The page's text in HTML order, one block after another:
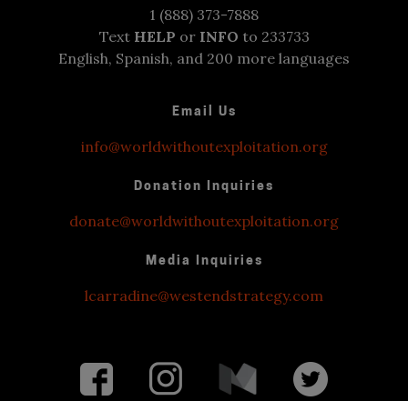
1 (888) 373-7888
Text HELP or INFO to 233733
English, Spanish, and 200 more languages
Email Us
info@worldwithoutexploitation.org
Donation Inquiries
donate@worldwithoutexploitation.org
Media Inquiries
lcarradine@westendstrategy.com